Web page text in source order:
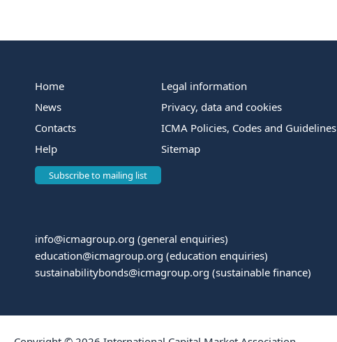
Home
News
Contacts
Help
Subscribe to mailing list
Legal information
Privacy, data and cookies
ICMA Policies, Codes and Guidelines
Sitemap
info@icmagroup.org (general enquiries)
education@icmagroup.org (education enquiries)
sustainabilitybonds@icmagroup.org (sustainable finance)